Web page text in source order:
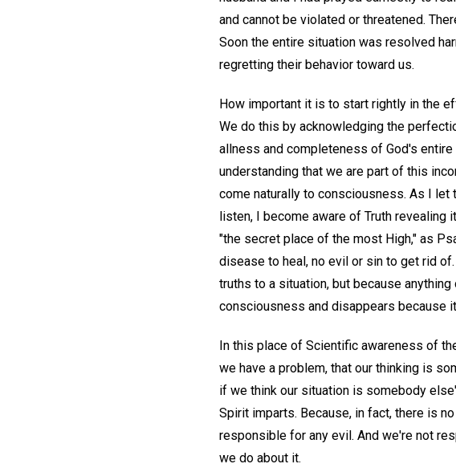
and cannot be violated or threatened.
Soon the entire situation was resolved
regretting their behavior toward us.
How important it is to start rightly in the
We do this by acknowledging the
allness and completeness of God's
understanding that we are part of this
come naturally to consciousness. As I let
listen, I become aware of Truth
"the secret place of the most High," as
disease to heal, no evil or sin to get rid
truths to a situation, but because
consciousness and disappears because
In this place of Scientific awareness of
we have a problem, that our thinking is
if we think our situation is somebody
Spirit imparts. Because, in fact, there is
responsible for any evil. And we're not
we do about it.